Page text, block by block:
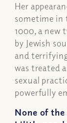
Her
sometime in
1000, a new
by Jewish
and
was treated
sexual
powerfully
None of